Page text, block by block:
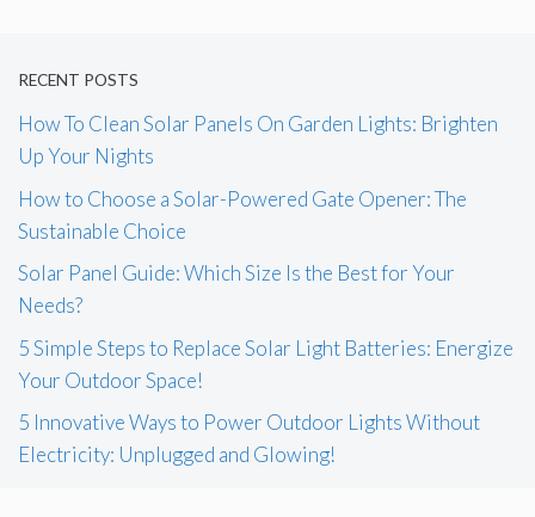
RECENT POSTS
How To Clean Solar Panels On Garden Lights: Brighten
Up Your Nights
How to Choose a Solar-Powered Gate Opener: The
Sustainable Choice
Solar Panel Guide: Which Size Is the Best for Your
Needs?
5 Simple Steps to Replace Solar Light Batteries: Energize
Your Outdoor Space!
5 Innovative Ways to Power Outdoor Lights Without
Electricity: Unplugged and Glowing!